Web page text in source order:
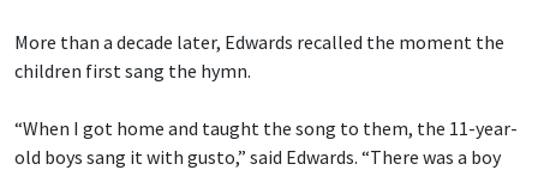
More than a decade later, Edwards recalled the moment the
children first sang the hymn.
“When I got home and taught the song to them, the 11-year-
old boys sang it with gusto,” said Edwards. “There was a boy